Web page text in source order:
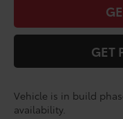
GET
Vehicle is in build
availability.